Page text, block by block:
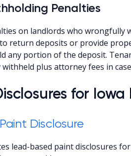
Penalties
on landlords who wrongfully
return deposits or provide
any portion of the deposit.
plus attorney fees in
for
Disclosure
lead-based paint disclosures